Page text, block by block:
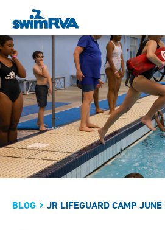
BLOG JR LIFEGUARD CAMP